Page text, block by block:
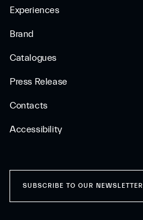
Experiences
Brand
Catalogues
Press Release
Contacts
Accessibility
SUBSCRIBE TO OUR NEWSLETTER